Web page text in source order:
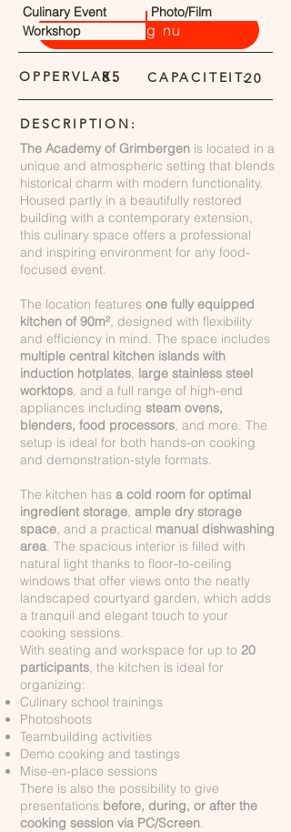
Vraag nu
Culinary Event
Workshop
Photo/Film
OPPERVLAK:
85 CAPACITEIT:20
DESCRIPTION:
The Academy of Grimbergen is located in a
unique and atmospheric setting that blends
historical charm with modern functionality.
Housed partly in a beautifully restored
building with a contemporary extension,
this culinary space offers a professional
and inspiring environment for any food-
focused event.
The location features one fully equipped
kitchen of 90m², designed with flexibility
and efficiency in mind. The space includes
multiple central kitchen islands with
induction hotplates, large stainless steel
worktops, and a full range of high-end
appliances including steam ovens,
blenders, food processors, and more. The
setup is ideal for both hands-on cooking
and demonstration-style formats.
The kitchen has a cold room for optimal
ingredient storage, ample dry storage
space, and a practical manual dishwashing
area. The spacious interior is filled with
natural light thanks to floor-to-ceiling
windows that offer views onto the neatly
landscaped courtyard garden, which adds
a tranquil and elegant touch to your
cooking sessions.
With seating and workspace for up to 20
participants, the kitchen is ideal for
organizing:
Culinary school trainings
Photoshoots
Teambuilding activities
Demo cooking and tastings
Mise-en-place sessions
There is also the possibility to give
presentations before, during, or after the
cooking session via PC/Screen.